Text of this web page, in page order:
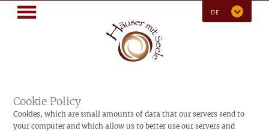
DE
Cookie Policy
Cookies, which are small amounts of data that our servers send to
your computer and which allow us to better use our servers and